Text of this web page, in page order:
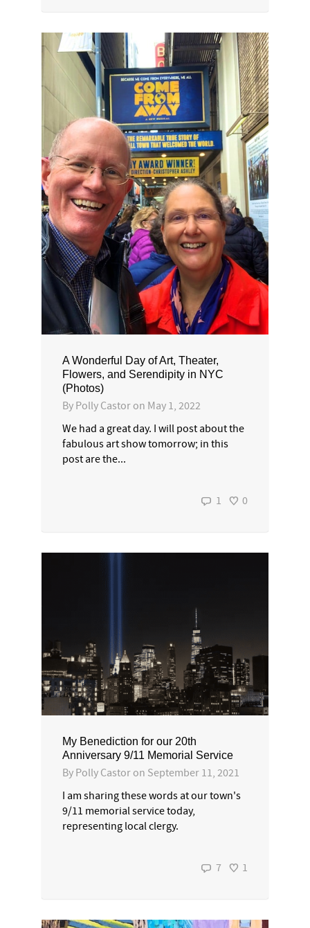
A Wonderful Day of Art, Theater,
Flowers, and Serendipity in NYC
(Photos)
By Polly Castor on May 1, 2022
We had a great day. I will post about the
fabulous art show tomorrow; in this
post are the...
1 0
My Benediction for our 20th
Anniversary 9/11 Memorial Service
By Polly Castor on September 11, 2021
I am sharing these words at our town's
9/11 memorial service today,
representing local clergy.
7 1